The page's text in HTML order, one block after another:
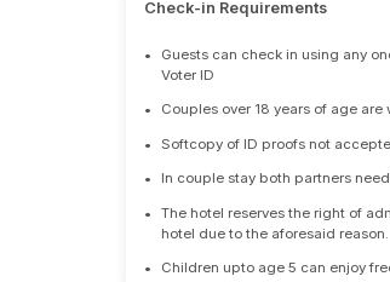
Check-in Requirements
•
Guests can check in using any
Voter ID
• Couples over 18 years of age
• Softcopy of ID proofs not
• In couple stay both partners
•
The hotel reserves the right of
hotel due to the aforesaid reason.
• Children upto age 5 can enjoy